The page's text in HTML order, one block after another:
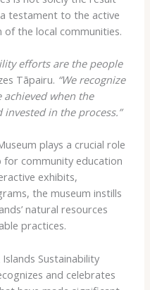
testament to the active
the local communities.
efforts are the people
Tāpairu. “We recognize
when the
in the process.”
plays a crucial role
for community education
exhibits,
the museum instills
natural resources
practices.
Sustainability
and celebrates